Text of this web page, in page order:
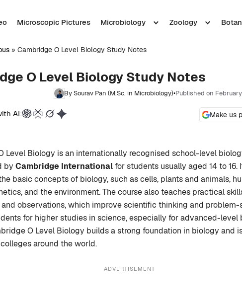
Microscopic Pictures Microbiology Zoology
» Cambridge O Level Biology Study Notes
O Level Biology Study Notes
By Sourav Pan (M.Sc. in Microbiology)•Published on
Make us
AI:
Level Biology is an internationally recognised school-level
by Cambridge International for students usually aged 14 to 16.
basic concepts of biology, such as cells, plants and animals,
and the environment. The course also teaches practical
observations, which improve scientific thinking and
for higher studies in science, especially for advanced-level
O Level Biology builds a strong foundation in biology and
around the world.
ADVERTISEMENT